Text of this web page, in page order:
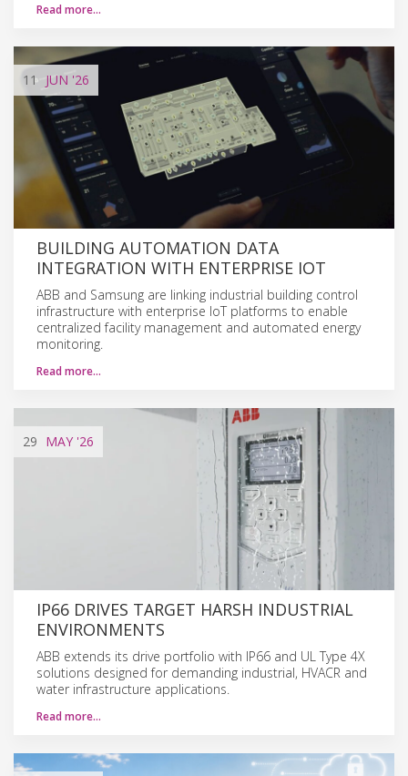
Read more…
11 JUN '26
BUILDING AUTOMATION DATA
INTEGRATION WITH ENTERPRISE IOT
ABB and Samsung are linking industrial building control
infrastructure with enterprise IoT platforms to enable
centralized facility management and automated energy
monitoring.
Read more…
29 MAY '26
IP66 DRIVES TARGET HARSH INDUSTRIAL
ENVIRONMENTS
ABB extends its drive portfolio with IP66 and UL Type 4X
solutions designed for demanding industrial, HVACR and
water infrastructure applications.
Read more…